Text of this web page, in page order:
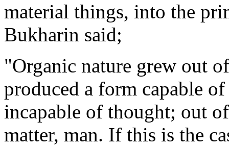
material things, into the
Bukharin said;
"Organic nature grew out
produced a form capable
incapable of thought; out
matter, man. If this is the